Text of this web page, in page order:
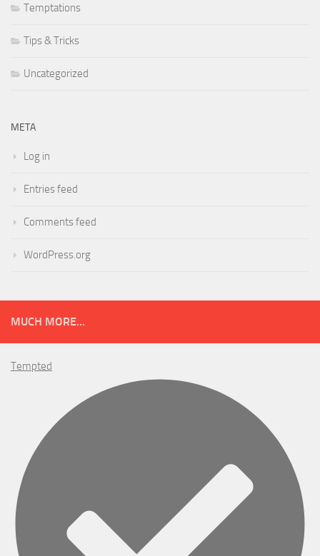
Temptations
Tips & Tricks
Uncategorized
META
Log in
Entries feed
Comments feed
WordPress.org
MUCH MORE...
Tempted